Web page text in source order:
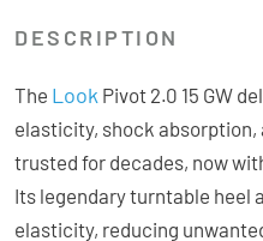
DESCRIPTION
The Look Pivot 2.0 15 GW
elasticity, shock
trusted for decades, now
Its legendary turntable heel
elasticity, reducing